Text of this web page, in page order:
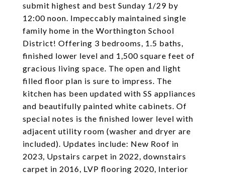
submit highest and best Sunday 1/29 by
12:00 noon. Impeccably maintained single
family home in the Worthington School
District! Offering 3 bedrooms, 1.5 baths,
finished lower level and 1,500 square feet of
gracious living space. The open and light
filled floor plan is sure to impress. The
kitchen has been updated with SS appliances
and beautifully painted white cabinets. Of
special notes is the finished lower level with
adjacent utility room (washer and dryer are
included). Updates include: New Roof in
2023, Upstairs carpet in 2022, downstairs
carpet in 2016, LVP flooring 2020, Interior